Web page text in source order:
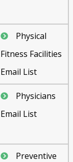
Physical
Fitness Facilities
Email List
Physicians
Email List
Preventive